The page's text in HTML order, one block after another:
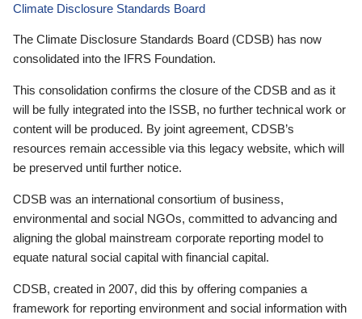
Climate Disclosure Standards Board
The Climate Disclosure Standards Board (CDSB) has now
consolidated into the IFRS Foundation.
This consolidation confirms the closure of the CDSB and as it
will be fully integrated into the ISSB, no further technical work or
content will be produced. By joint agreement, CDSB’s
resources remain accessible via this legacy website, which will
be preserved until further notice.
CDSB was an international consortium of business,
environmental and social NGOs, committed to advancing and
aligning the global mainstream corporate reporting model to
equate natural social capital with financial capital.
CDSB, created in 2007, did this by offering companies a
framework for reporting environment and social information with